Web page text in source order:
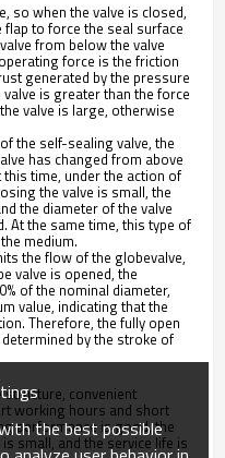
so when the valve is closed,
to force the seal surface
from below the valve
force is the friction
generated by the pressure
is greater than the force
valve is large, otherwise
the self-sealing valve, the
has changed from above
this time, under the action of
the valve is small, the
the diameter of the valve
At the same time, this type of
medium.
the flow of the globevalve,
valve is opened, the
of the nominal diameter,
value, indicating that the
Therefore, the fully open
by the stroke of
convenient
working hours and short
performance is good, the
small, and the service life is
the best possible